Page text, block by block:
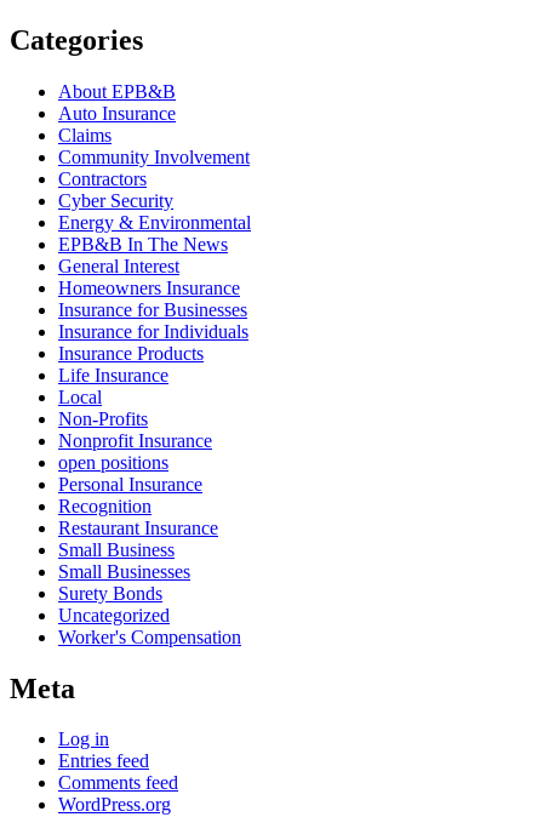
Categories
About EPB&B
Auto Insurance
Claims
Community Involvement
Contractors
Cyber Security
Energy & Environmental
EPB&B In The News
General Interest
Homeowners Insurance
Insurance for Businesses
Insurance for Individuals
Insurance Products
Life Insurance
Local
Non-Profits
Nonprofit Insurance
open positions
Personal Insurance
Recognition
Restaurant Insurance
Small Business
Small Businesses
Surety Bonds
Uncategorized
Worker's Compensation
Meta
Log in
Entries feed
Comments feed
WordPress.org